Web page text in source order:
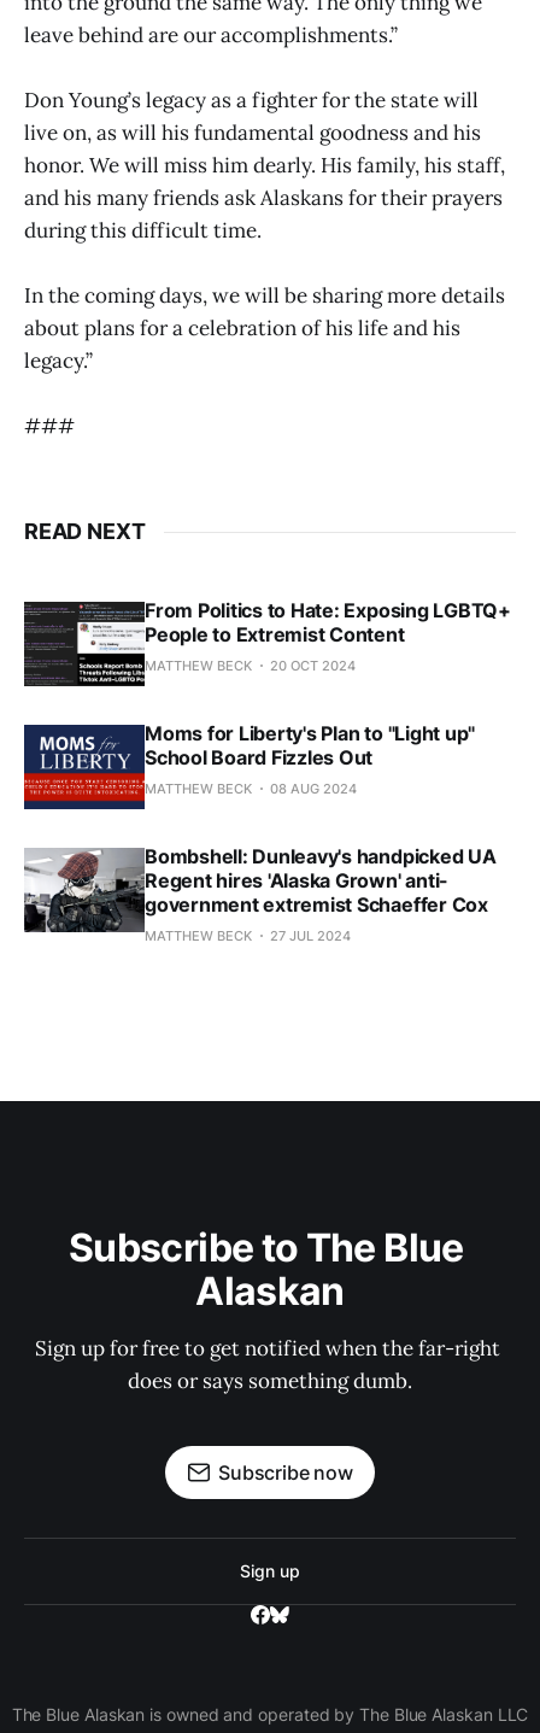
leave behind are our accomplishments.”
Don Young’s legacy as a fighter for the state will
live on, as will his fundamental goodness and his
honor. We will miss him dearly. His family, his staff,
and his many friends ask Alaskans for their prayers
during this difficult time.
In the coming days, we will be sharing more details
about plans for a celebration of his life and his
legacy.”
###
READ NEXT
From Politics to Hate: Exposing LGBTQ+
People to Extremist Content
MATTHEW BECK 20 OCT 2024
Moms for Liberty's Plan to "Light up"
School Board Fizzles Out
MATTHEW BECK 08 AUG 2024
Bombshell: Dunleavy's handpicked UA
Regent hires 'Alaska Grown' anti-
government extremist Schaeffer Cox
MATTHEW BECK 27 JUL 2024
Subscribe to The Blue
Alaskan
Sign up for free to get notified when the far-right
does or says something dumb.
Subscribe now
Sign up
The Blue Alaskan is owned and operated by The Blue Alaskan LLC